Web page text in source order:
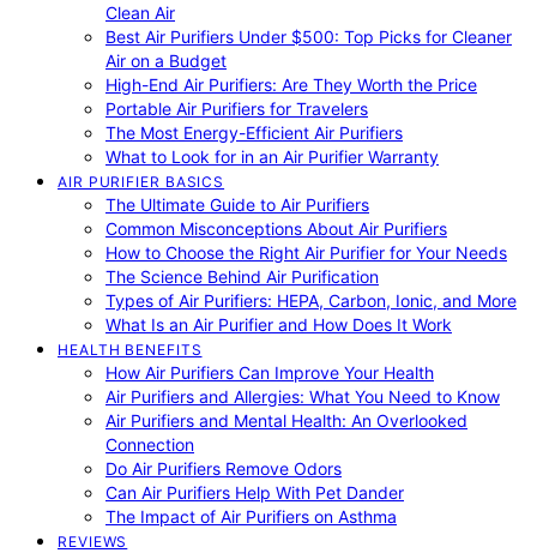
Clean Air
Best Air Purifiers Under $500: Top Picks for Cleaner
Air on a Budget
High-End Air Purifiers: Are They Worth the Price
Portable Air Purifiers for Travelers
The Most Energy-Efficient Air Purifiers
What to Look for in an Air Purifier Warranty
AIR PURIFIER BASICS
The Ultimate Guide to Air Purifiers
Common Misconceptions About Air Purifiers
How to Choose the Right Air Purifier for Your Needs
The Science Behind Air Purification
Types of Air Purifiers: HEPA, Carbon, Ionic, and More
What Is an Air Purifier and How Does It Work
HEALTH BENEFITS
How Air Purifiers Can Improve Your Health
Air Purifiers and Allergies: What You Need to Know
Air Purifiers and Mental Health: An Overlooked
Connection
Do Air Purifiers Remove Odors
Can Air Purifiers Help With Pet Dander
The Impact of Air Purifiers on Asthma
REVIEWS